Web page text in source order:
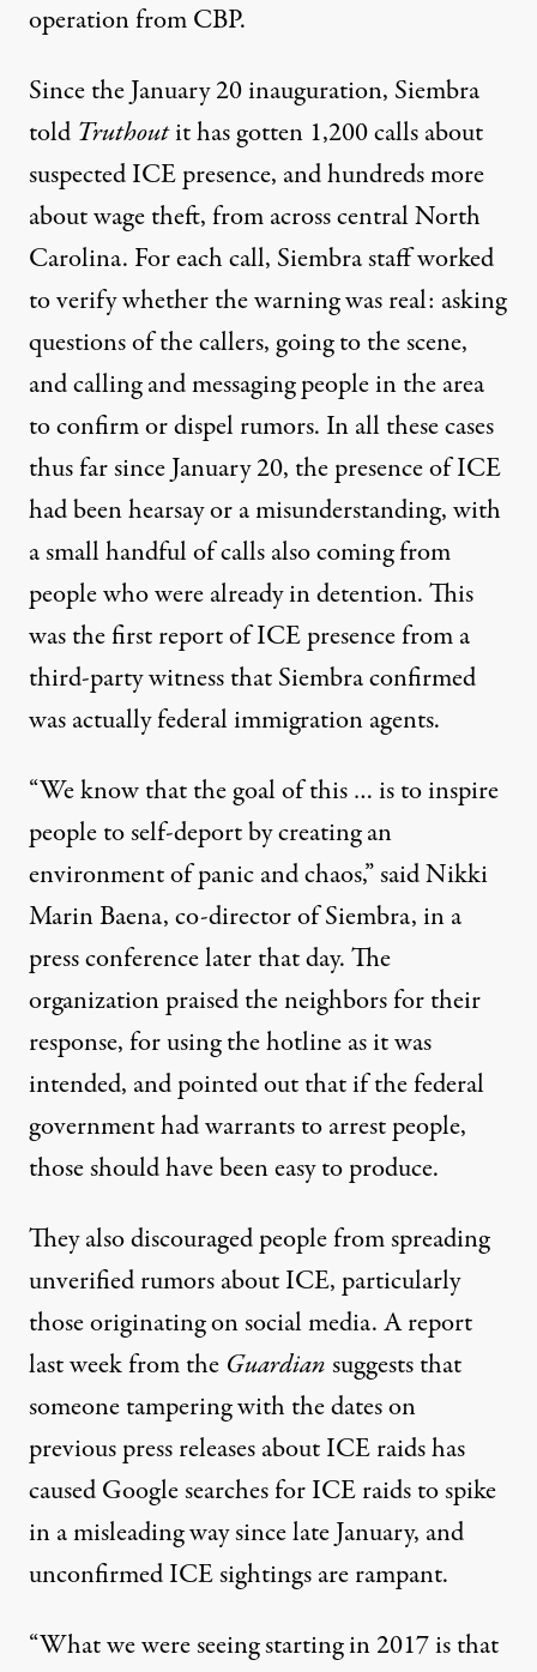
operation from CBP.
Since the January 20 inauguration, Siembra
told Truthoutit has gotten 1,200 calls about
suspected ICE presence, and hundreds more
about wage theft, from across central North
Carolina. For each call, Siembra staff worked
to verify whether the warning was real: asking
questions of the callers, going to the scene,
and calling and messaging people in the area
to confirm or dispel rumors. In all these cases
thus far since January 20, the presence of ICE
had been hearsay or a misunderstanding, with
a small handful of calls also coming from
people who were already in detention. This
was the first report of ICE presence from a
third-party witness that Siembra confirmed
was actually federal immigration agents.
“We know that the goal of this … is to inspire
people to self-deport by creating an
environment of panic and chaos,” said Nikki
Marin Baena, co-director of Siembra, in a
press conferencelater that day. The
organization praised the neighbors for their
response, for using the hotline as it was
intended, and pointed out that if the federal
government had warrants to arrest people,
those should have been easy to produce.
They also discouraged people from spreading
unverified rumors about ICE, particularly
those originating on social media. A report
last weekfrom the Guardiansuggests that
someone tampering with the dates on
previous press releases about ICE raids has
caused Google searches for ICE raids to spike
in a misleading way since late January, and
unconfirmed ICE sightings are rampant.
“What we were seeing starting in 2017 is that